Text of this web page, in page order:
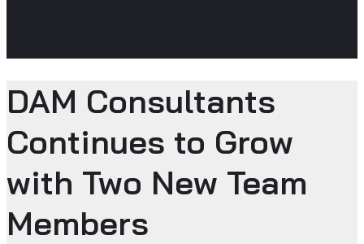
DAM Consultants
Continues to Grow
with Two New Team
Members